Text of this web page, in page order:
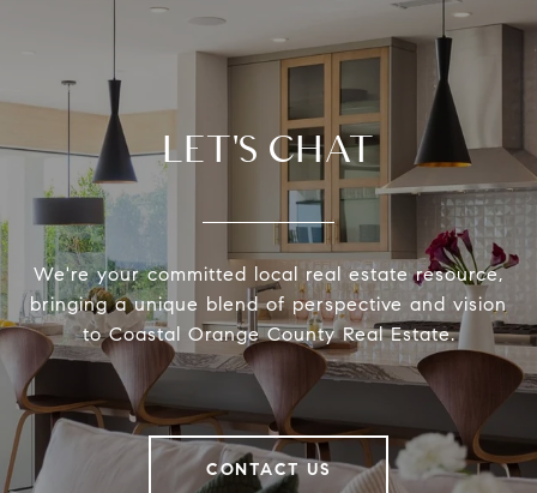
LET'S CHAT
We're your committed local real estate resource,
bringing a unique blend of perspective and vision
to Coastal Orange County Real Estate.
CONTACT US